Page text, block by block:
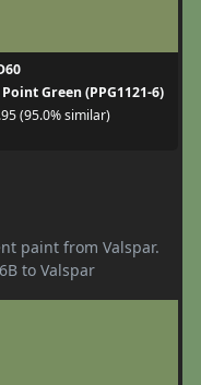
Green (PPG1121-6)
(95.0% similar)
paint from Valspar.
to Valspar